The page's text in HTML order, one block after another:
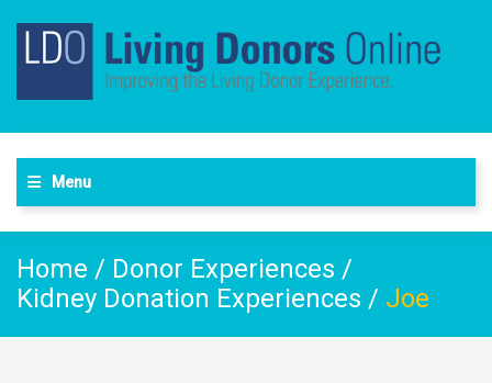
Menu
Home / Donor Experiences /
Kidney Donation Experiences / Joe